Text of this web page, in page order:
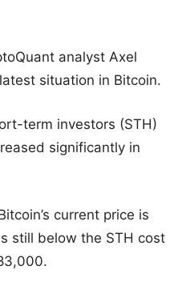
analyst Axel
situation in Bitcoin.
term investors (STH)
significantly in
current price is
still below the STH cost